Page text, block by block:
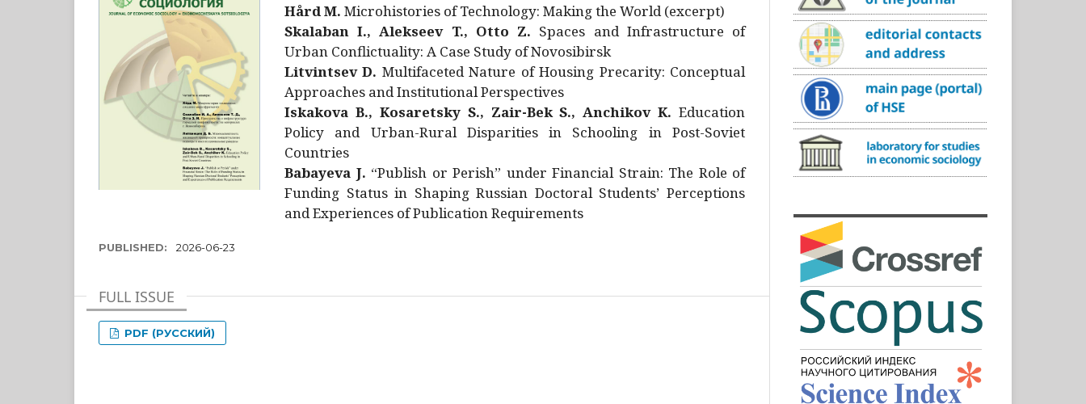
Hård M. Microhistories of Technology: Making the World (excerpt)
Skalaban I., Alekseev T., Otto Z. Spaces and Infrastructure of
Urban Conflictuality: A Case Study of Novosibirsk
Litvintsev D. Multifaceted Nature of Housing Precarity: Conceptual
Approaches and Institutional Perspectives
Iskakova B., Kosaretsky S., Zair-Bek S., Anchikov K. Education
Policy and Urban-Rural Disparities in Schooling in Post-Soviet
Countries
Babayeva J. “Publish or Perish” under Financial Strain: The Role of
Funding Status in Shaping Russian Doctoral Students’ Perceptions
and Experiences of Publication Requirements
PUBLISHED: 2026-06-23
FULL ISSUE
PDF (РУССКИЙ)